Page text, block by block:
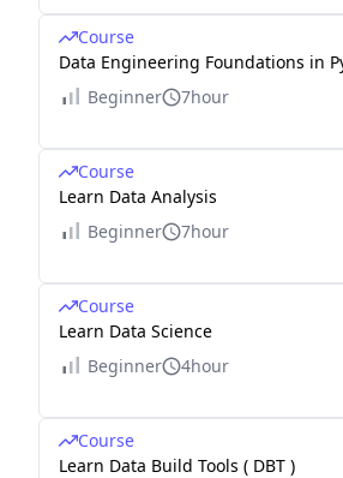
Course
Data Engineering Foundations in
Beginner
7hour
Course
Learn Data Analysis
Beginner
7hour
Course
Learn Data Science
Beginner
4hour
Course
Learn Data Build Tools ( DBT )